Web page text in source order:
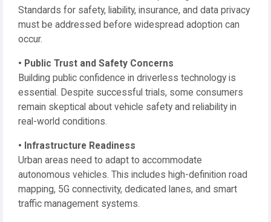
Standards for safety, liability, insurance, and data privacy
must be addressed before widespread adoption can
occur.
• Public Trust and Safety Concerns
Building public confidence in driverless technology is
essential. Despite successful trials, some consumers
remain skeptical about vehicle safety and reliability in
real-world conditions.
• Infrastructure Readiness
Urban areas need to adapt to accommodate
autonomous vehicles. This includes high-definition road
mapping, 5G connectivity, dedicated lanes, and smart
traffic management systems.